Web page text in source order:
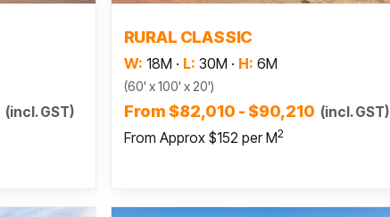
(incl. GST)
RURAL CLASSIC
W: 18M · L: 30M · H: 6M
(60' x 100' x 20')
From $82,010 - $90,210 (incl. GST)
From Approx $152 per M2